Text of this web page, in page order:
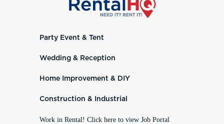
Party Event & Tent
Wedding & Reception
Home Improvement & DIY
Construction & Industrial
Work in Rental! Click here to view Job Portal